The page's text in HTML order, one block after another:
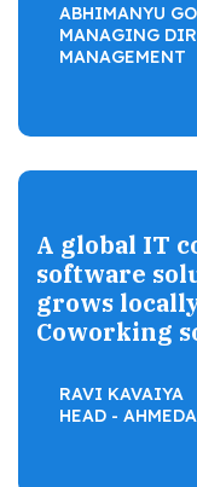
ABHIMANYU
MANAGING
MANAGEMENT
A global IT
software
grows
Coworking
RAVI KAVAIYA
HEAD -